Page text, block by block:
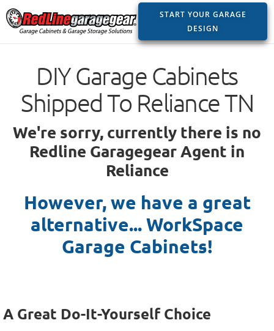
START YOUR GARAGE
DESIGN
DIY Garage Cabinets
Shipped To Reliance TN
We're sorry, currently there is no
Redline Garagegear Agent in
Reliance
However, we have a great
alternative... WorkSpace
Garage Cabinets!
A Great Do-It-Yourself Choice